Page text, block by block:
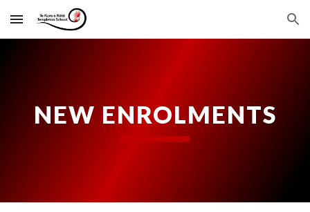
Skip to main content Skip to navigation
NEW ENROLMENTS